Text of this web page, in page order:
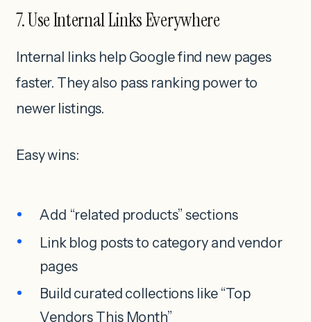
7. Use Internal Links Everywhere
Internal links help Google find new pages
faster. They also pass ranking power to
newer listings.
Easy wins:
Add “related products” sections
Link blog posts to category and vendor
pages
Build curated collections like “Top
Vendors This Month”